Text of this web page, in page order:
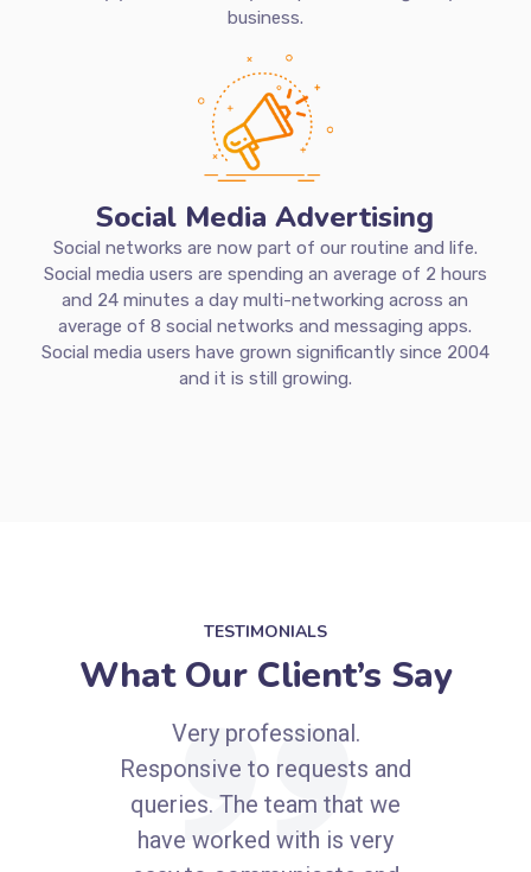
Google. Are you there when your customers and
services? Both Search Engine Marketing (SEM) and
Search Engine Optimization (SEO) offer this important
visibility you need to stay competitive and grow your
business.
Social Media Advertising
Social networks are now part of our routine and life.
TESTIMONIALS
What Our Client’s Say
Very professional.